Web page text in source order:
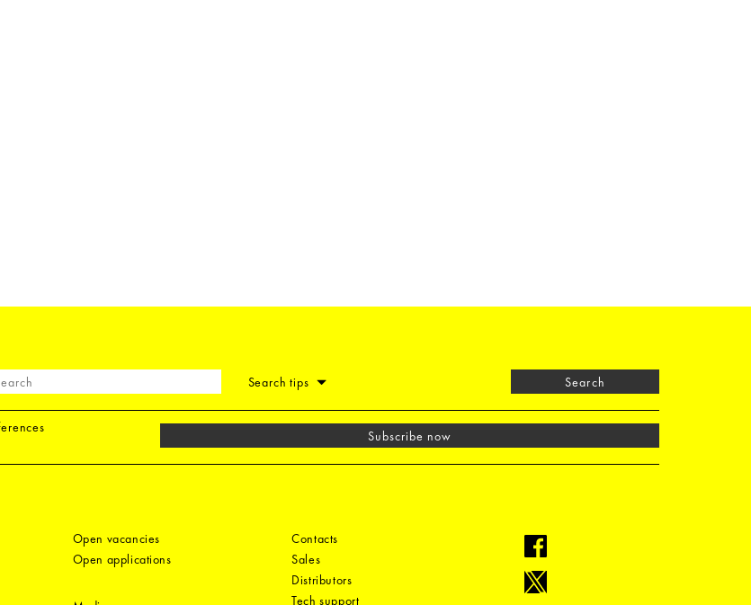
Search tips Search
Subscribe now
Open vacancies
Open applications
Contacts
Sales
Distributors
Tech support